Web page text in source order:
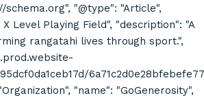
"@type": "Article",
Level Playing Field", "description": "A
rangatahi lives through sport.",
"name": "GoGenerosity",